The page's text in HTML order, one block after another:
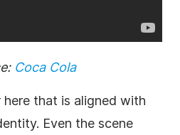
Coca Cola
here that is aligned with
Even the scene